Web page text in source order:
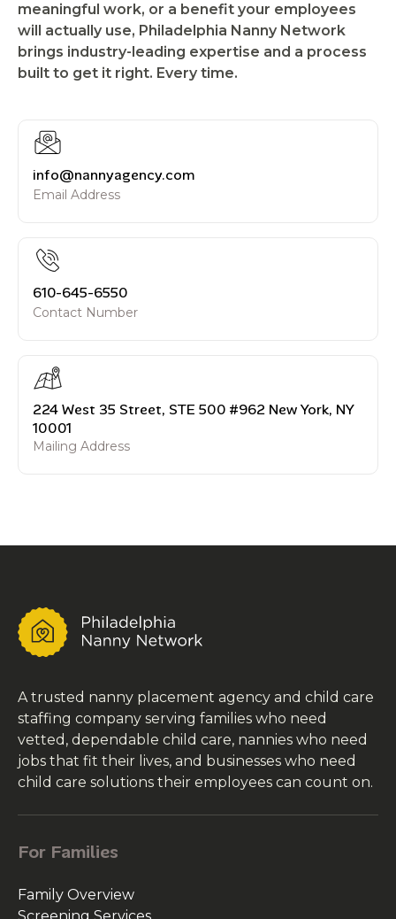
meaningful work, or a benefit your employees
will actually use, Philadelphia Nanny Network
brings industry-leading expertise and a process
built to get it right. Every time.
info@nannyagency.com
Email Address
610-645-6550
Contact Number
224 West 35 Street, STE 500 #962 New York, NY
10001
Mailing Address
A trusted nanny placement agency and child care
staffing company serving families who need
vetted, dependable child care, nannies who need
jobs that fit their lives, and businesses who need
child care solutions their employees can count on.
For Families
Family Overview